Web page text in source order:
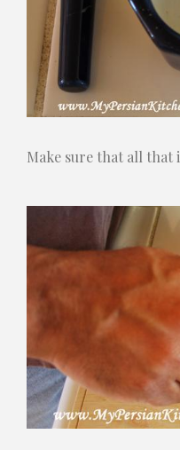
Make sure that all that